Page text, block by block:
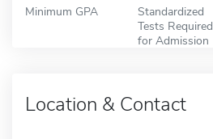
Minimum GPA
Standardized
Tests Required
for Admission
Location & Contact